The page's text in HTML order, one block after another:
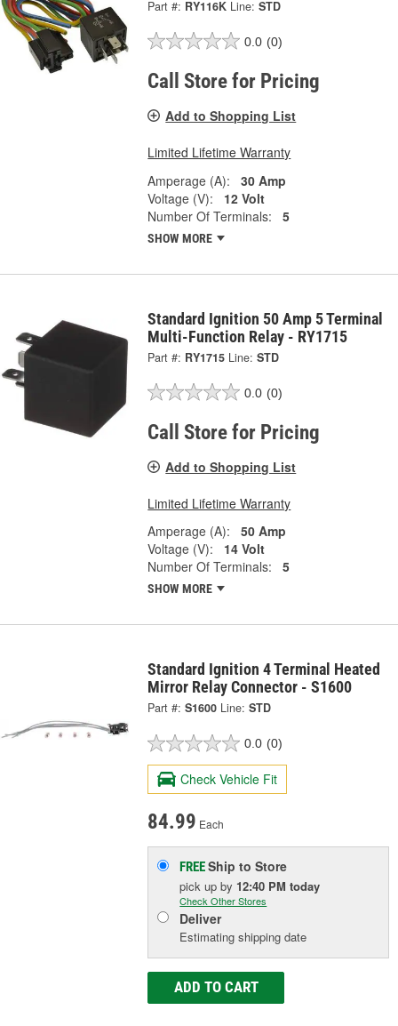
Part #: RY116K Line: STD
0.0 (0)
Call Store for Pricing
Add to Shopping List
Limited Lifetime Warranty
Amperage (A):
30 Amp
Voltage (V):
12 Volt
Number Of Terminals:
5
SHOW MORE
Standard Ignition 50 Amp 5 Terminal
Multi-Function Relay - RY1715
Part #: RY1715 Line: STD
0.0 (0)
Call Store for Pricing
Add to Shopping List
Limited Lifetime Warranty
Amperage (A):
50 Amp
Voltage (V):
14 Volt
Number Of Terminals:
5
SHOW MORE
Standard Ignition 4 Terminal Heated
Mirror Relay Connector - S1600
Part #: S1600 Line: STD
0.0 (0)
Check Vehicle Fit
84.99 Each
FREEShip to Store
pick upby 12:40 PM today
Check Other Stores
Deliver
Estimating shipping date
ADD TO CART